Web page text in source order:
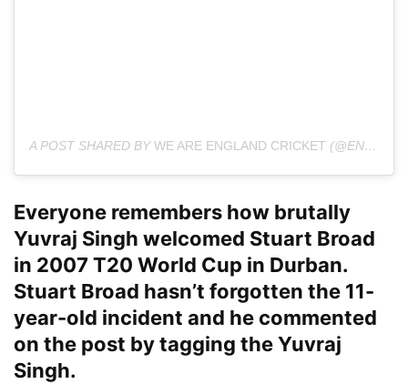
A POST SHARED BYWE ARE ENGLAND CRICKET (@ENGLANDCRICKET) ON
Everyone remembers how brutally
Yuvraj Singh welcomed Stuart Broad
in 2007 T20 World Cup in Durban.
Stuart Broad hasn’t forgotten the 11-
year-old incident and he commented
on the post by tagging the Yuvraj
Singh.